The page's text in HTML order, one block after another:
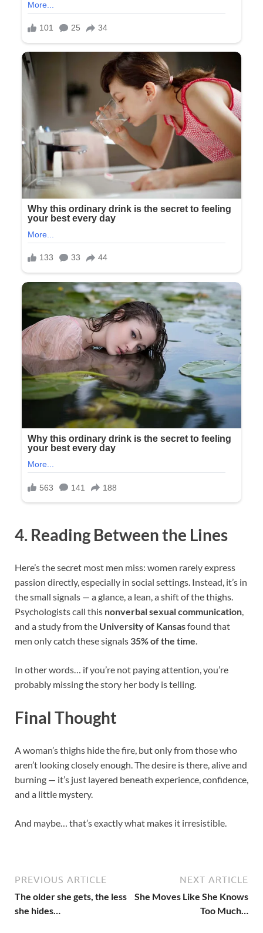
4. Reading Between the Lines
Here’s the secret most men miss: women rarely express
passion directly, especially in social settings. Instead, it’s in
the small signals — a glance, a lean, a shift of the thighs.
Psychologists call this nonverbal sexual communication,
and a study from the University of Kansasfound that
men only catch these signals 35% of the time.
In other words… if you’re not paying attention, you’re
probably missing the story her body is telling.
Final Thought
A woman’s thighs hide the fire, but only from those who
aren’t looking closely enough. The desire is there, alive and
burning — it’s just layered beneath experience, confidence,
and a little mystery.
And maybe… that’s exactly what makes it irresistible.
PREVIOUS ARTICLE
The older she gets, the less
she hides…
NEXT ARTICLE
She Moves Like She Knows
Too Much…